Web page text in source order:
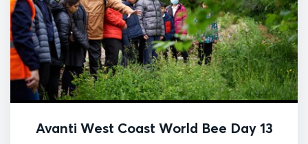
Avanti West Coast World Bee Day 13